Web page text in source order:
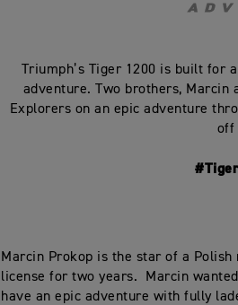
Triumph’s Tiger 1200 is built
adventure. Two brothers, Marcin
Explorers on an epic adventure
off
Marcin Prokop is the star of a
license for two years. Marcin
have an epic adventure with fully